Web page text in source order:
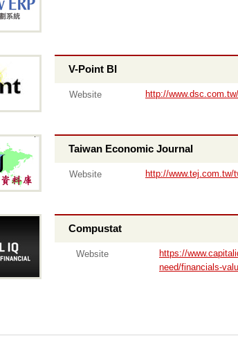
V-Point BI
Website http://www.dsc.com.tw/
Taiwan Economic Journal
Website http://www.tej.com.tw/
Compustat
Website
https://
need/financials-